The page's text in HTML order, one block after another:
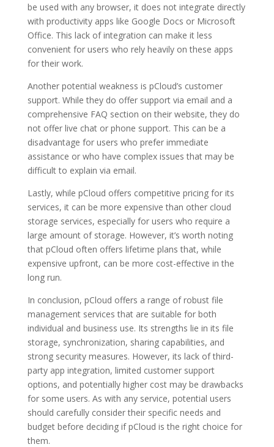
be used with any browser, it does not integrate directly
with productivity apps like Google Docs or Microsoft
Office. This lack of integration can make it less
convenient for users who rely heavily on these apps
for their work.
Another potential weakness is pCloud’s customer
support. While they do offer support via email and a
comprehensive FAQ section on their website, they do
not offer live chat or phone support. This can be a
disadvantage for users who prefer immediate
assistance or who have complex issues that may be
difficult to explain via email.
Lastly, while pCloud offers competitive pricing for its
services, it can be more expensive than other cloud
storage services, especially for users who require a
large amount of storage. However, it’s worth noting
that pCloud often offers lifetime plans that, while
expensive upfront, can be more cost-effective in the
long run.
In conclusion, pCloud offers a range of robust file
management services that are suitable for both
individual and business use. Its strengths lie in its file
storage, synchronization, sharing capabilities, and
strong security measures. However, its lack of third-
party app integration, limited customer support
options, and potentially higher cost may be drawbacks
for some users. As with any service, potential users
should carefully consider their specific needs and
budget before deciding if pCloud is the right choice for
them.